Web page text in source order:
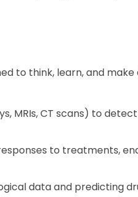
to think, learn, and make
MRIs, CT scans) to
to treatments,
data and predicting